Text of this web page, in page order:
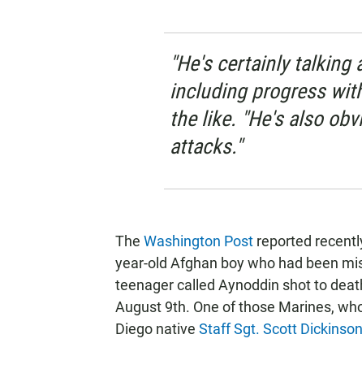
"He's certainly talking
including progress
the like. "He's also
attacks."
The Washington Post reported
year-old Afghan boy who had been
teenager called Aynoddin shot to
August 9th. One of those Marines,
Diego native Staff Sgt. Scott Dickinson